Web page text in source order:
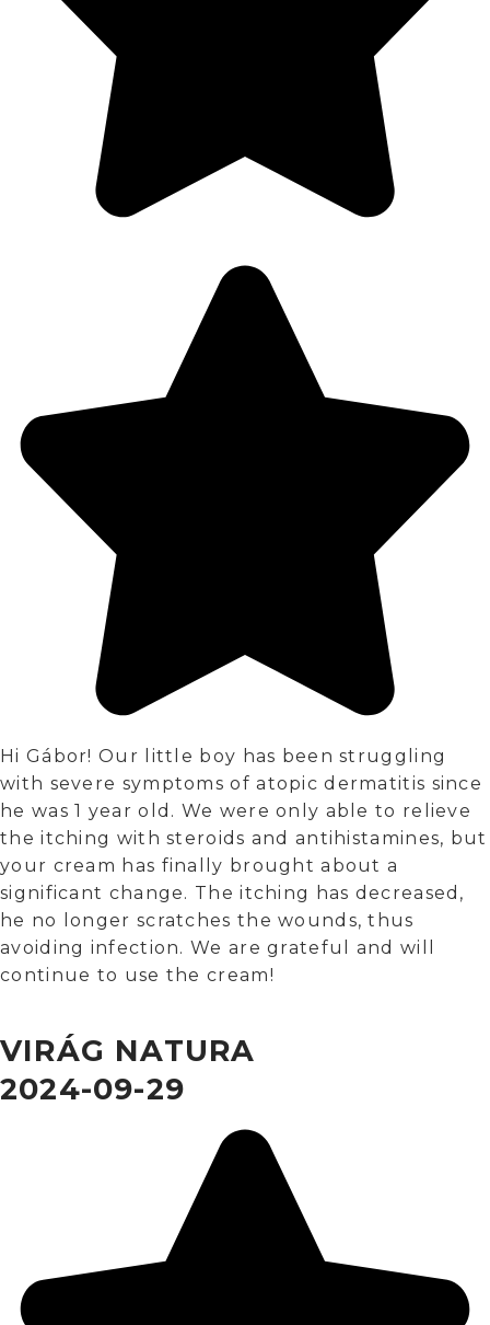
Hi Gábor! Our little boy has been struggling
with severe symptoms of atopic dermatitis since
he was 1 year old. We were only able to relieve
the itching with steroids and antihistamines, but
your cream has finally brought about a
significant change. The itching has decreased,
he no longer scratches the wounds, thus
avoiding infection. We are grateful and will
continue to use the cream!
VIRÁG NATURA
2024-09-29